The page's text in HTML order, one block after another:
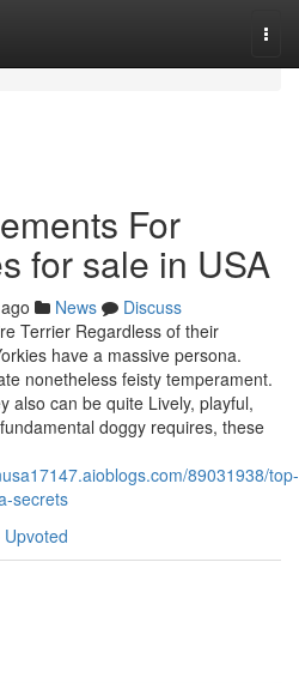
For
for sale in USA
News
Discuss
Terrier Regardless of their
have a massive persona.
nonetheless feisty temperament.
also can be quite Lively, playful,
doggy requires, these
89031938/top-
secrets